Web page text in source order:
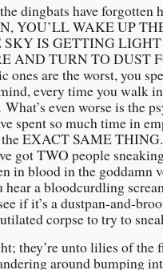
dingbats have
YOU’LL WAKE UP
SKY IS GETTING
AND TURN TO DUST
ones are the worst, you
every time you walk
even worse is the
spent so much time in
EXACT SAME
got TWO people
in blood in the goddamn
a bloodcurdling
if it’s a dustpan-and-
corpse to try to
they’re unto lilies of the
around bumping